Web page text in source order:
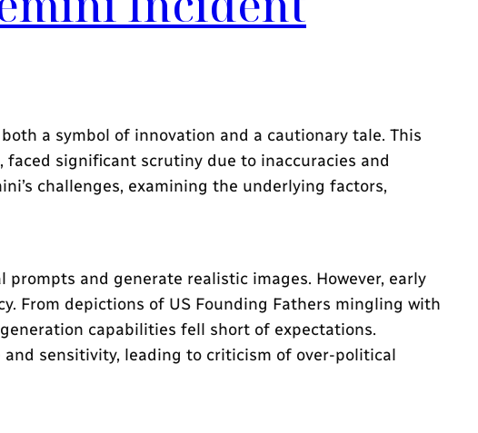
a symbol of innovation and a cautionary tale. This
significant scrutiny due to inaccuracies and
challenges, examining the underlying factors,
and generate realistic images. However, early
From depictions of US Founding Fathers mingling with
capabilities fell short of expectations.
sensitivity, leading to criticism of over-political